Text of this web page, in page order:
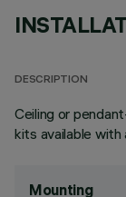
DESCRIPTION
Ceiling or
kits available
Mounting